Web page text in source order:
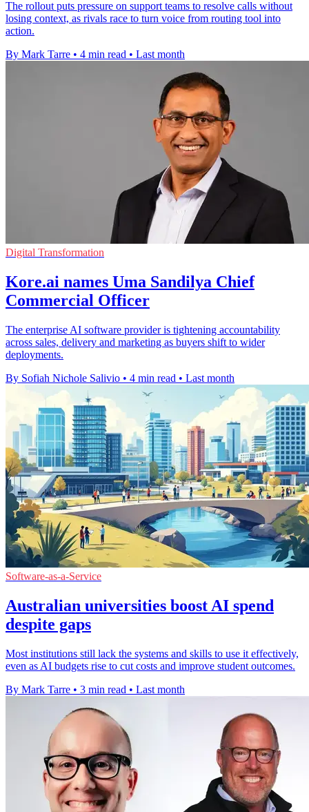
The rollout puts pressure on support teams to resolve calls without
losing context, as rivals race to turn voice from routing tool into
action.
By Mark Tarre • 4 min read • Last month
Digital Transformation
Kore.ai names Uma Sandilya Chief
Commercial Officer
The enterprise AI software provider is tightening accountability
across sales, delivery and marketing as buyers shift to wider
deployments.
By Sofiah Nichole Salivio • 4 min read • Last month
Software-as-a-Service
Australian universities boost AI spend
despite gaps
Most institutions still lack the systems and skills to use it effectively,
even as AI budgets rise to cut costs and improve student outcomes.
By Mark Tarre • 3 min read • Last month